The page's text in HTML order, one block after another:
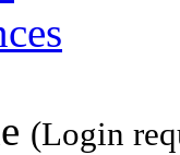
(Login